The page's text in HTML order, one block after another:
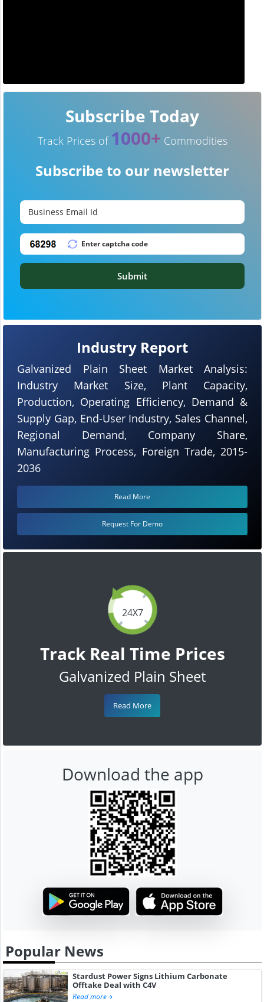
24X7
Track Real Time Prices
Galvanized Plain Sheet
Read More
Industry Report
Galvanized Plain Sheet Market Analysis:
Industry Market Size, Plant Capacity,
Production, Operating Efficiency, Demand &
Supply Gap, End-User Industry, Sales Channel,
Regional Demand, Company Share,
Manufacturing Process, Foreign Trade, 2015-
2036
Read More
Request For Demo
Subscribe Today
Track Prices of 1000+ Commodities
Subscribe to our newsletter
Submit
Download the app
Popular News
Stardust Power Signs Lithium Carbonate
Offtake Deal with C4V
Read more